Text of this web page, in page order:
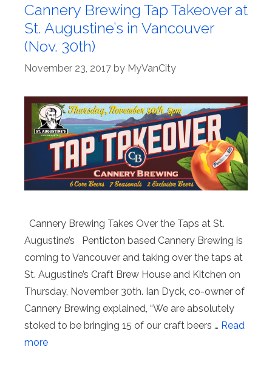
Cannery Brewing Tap Takeover at
St. Augustine’s in Vancouver
(Nov. 30th)
November 23, 2017 by MyVanCity
Cannery Brewing Takes Over the Taps at St.
Augustine’s Penticton based Cannery Brewing is
coming to Vancouver and taking over the taps at
St. Augustine’s Craft Brew House and Kitchen on
Thursday, November 30th. Ian Dyck, co-owner of
Cannery Brewing explained, “We are absolutely
stoked to be bringing 15 of our craft beers … Read
more